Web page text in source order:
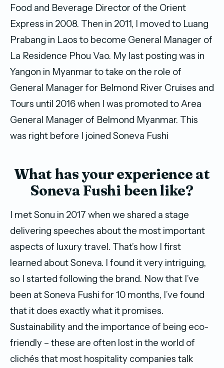
Food and Beverage Director of the Orient
Express in 2008. Then in 2011, I moved to Luang
Prabang in Laos to become General Manager of
La Residence Phou Vao. My last posting was in
Yangon in Myanmar to take on the role of
General Manager for Belmond River Cruises and
Tours until 2016 when I was promoted to Area
General Manager of Belmond Myanmar. This
was right before I joined Soneva Fushi
What has your experience at
Soneva Fushi been like?
I met Sonu in 2017 when we shared a stage
delivering speeches about the most important
aspects of luxury travel. That’s how I first
learned about Soneva. I found it very intriguing,
so I started following the brand. Now that I’ve
been at Soneva Fushi for 10 months, I’ve found
that it does exactly what it promises.
Sustainability and the importance of being eco-
friendly – these are often lost in the world of
clichés that most hospitality companies talk